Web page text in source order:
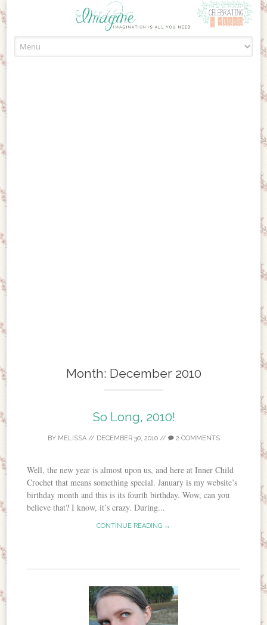
Month: December 2010
So Long, 2010!
BY MELISSA// DECEMBER 30, 2010// 2 COMMENTS
Well, the new year is almost upon us, and here at Inner Child
Crochet that means something special. January is my website’s
birthday month and this is its fourth birthday. Wow, can you
believe that? I know, it’s crazy. During...
CONTINUE READING →